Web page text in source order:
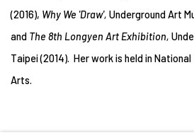
(2016), Why We 'Draw', Underground Art
and The 8th Longyen Art Exhibition,
Taipei (2014). Her work is held in
Arts.